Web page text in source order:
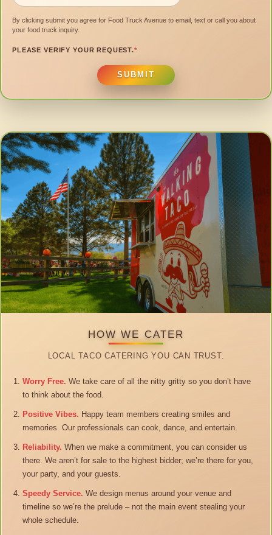
By clicking submit you agree for Food Truck Avenue to email, text or call you about
your food truck inquiry.
PLEASE VERIFY YOUR REQUEST.*
SUBMIT
HOW WE CATER
LOCAL TACO CATERING YOU CAN TRUST.
Worry Free. We take care of all the nitty gritty so you don’t have
to think about the food.
Positive Vibes. Happy team members creating smiles and
memories. Our professionals can cook, dance, and entertain.
Reliability. When we make a commitment, you can consider us
there. We aren’t for sale to the highest bidder; we’re there for you,
your party, and your guests.
Speedy Service. We design menus around your venue and
timeline so we’re the prelude – not the main event stealing your
whole schedule.